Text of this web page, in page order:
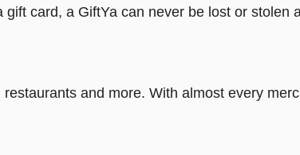
card, a GiftYa can never be lost or stolen
and more. With almost every